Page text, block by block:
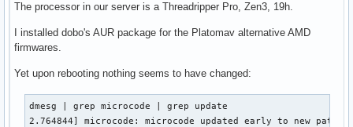
The processor in our server is a Threadripper Pro, Zen3, 19h.
I installed dobo's AUR package for the Platomav alternative AMD
firmwares.
Yet upon rebooting nothing seems to have changed:
dmesg | grep microcode | grep update
2.764844] microcode: microcode updated early to new